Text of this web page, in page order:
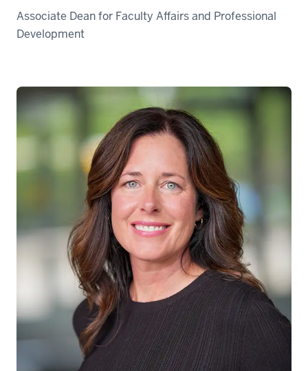
Associate Dean for Faculty Affairs and Professional
Development